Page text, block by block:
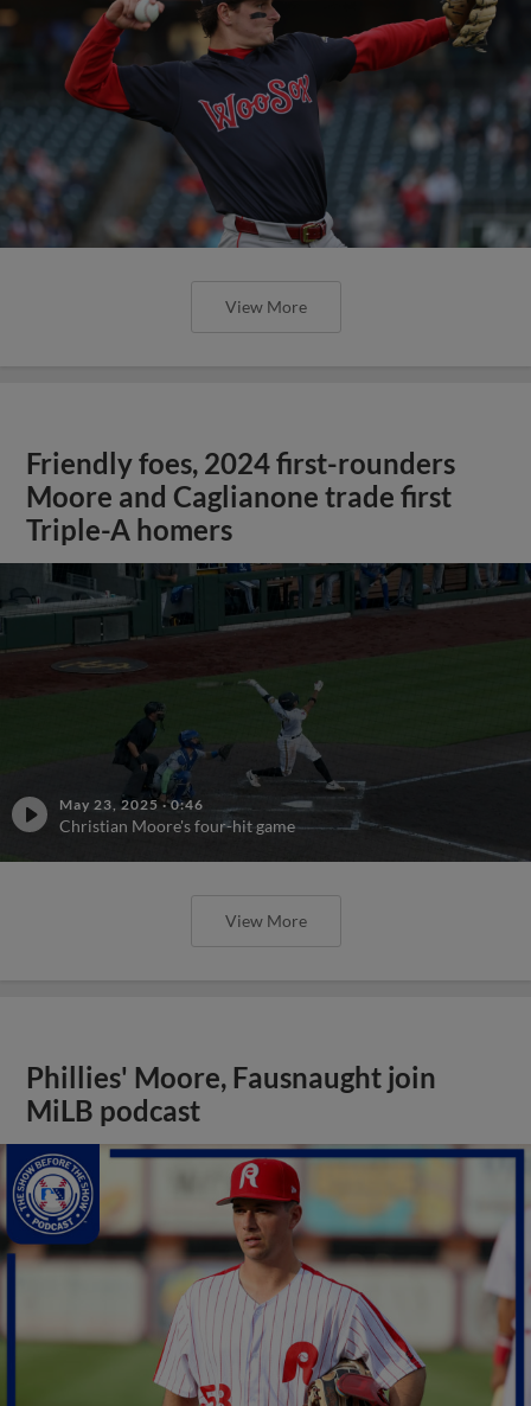
View More
Friendly foes, 2024 first-rounders
Moore and Caglianone trade first
Triple-A homers
May 23, 2025 ·0:46
Christian Moore's four-hit game
View More
Phillies' Moore, Fausnaught join
MiLB podcast